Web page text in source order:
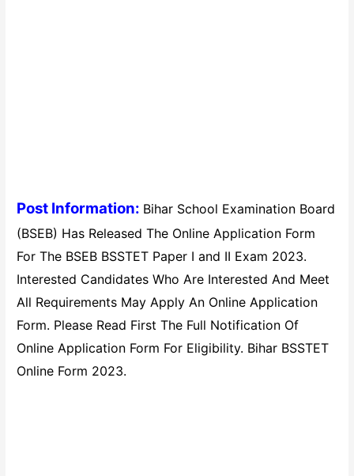
Post Information: Bihar School Examination Board
(BSEB) Has Released The Online Application Form
For The BSEB BSSTET Paper I and II Exam 2023.
Interested Candidates Who Are Interested And Meet
All Requirements May Apply An Online Application
Form. Please Read First The Full Notification Of
Online Application Form For Eligibility. Bihar BSSTET
Online Form 2023.